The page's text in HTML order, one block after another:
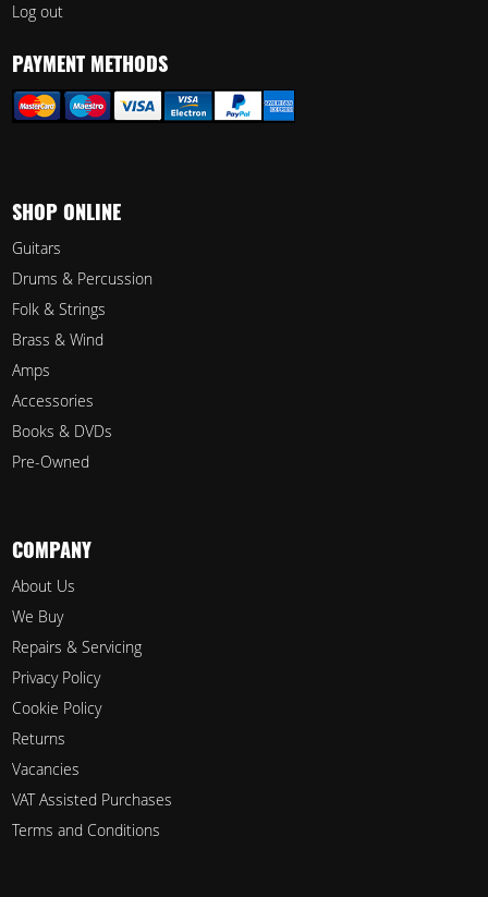
Log out
PAYMENT METHODS
SHOP ONLINE
Guitars
Drums & Percussion
Folk & Strings
Brass & Wind
Amps
Accessories
Books & DVDs
Pre-Owned
COMPANY
About Us
We Buy
Repairs & Servicing
Privacy Policy
Cookie Policy
Returns
Vacancies
VAT Assisted Purchases
Terms and Conditions